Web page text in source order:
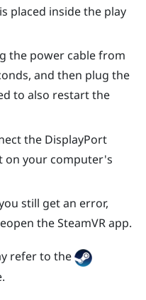
placed inside the play
the power cable from
and then plug the
to also restart the
the DisplayPort
your computer's
still get an error,
theSteamVRapp.
refer to the